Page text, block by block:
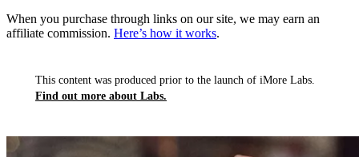
When you purchase through links on our site, we may earn an
affiliate commission. Here’s how it works.
This content was produced prior to the launch of iMore Labs.
Find out more about Labs.